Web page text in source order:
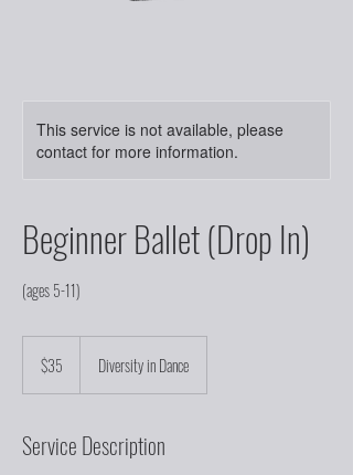
This service is not available, please
contact for more information.
Beginner Ballet (Drop In)
(ages 5-11)
dollars
$35 Diversity in Dance
Service Description